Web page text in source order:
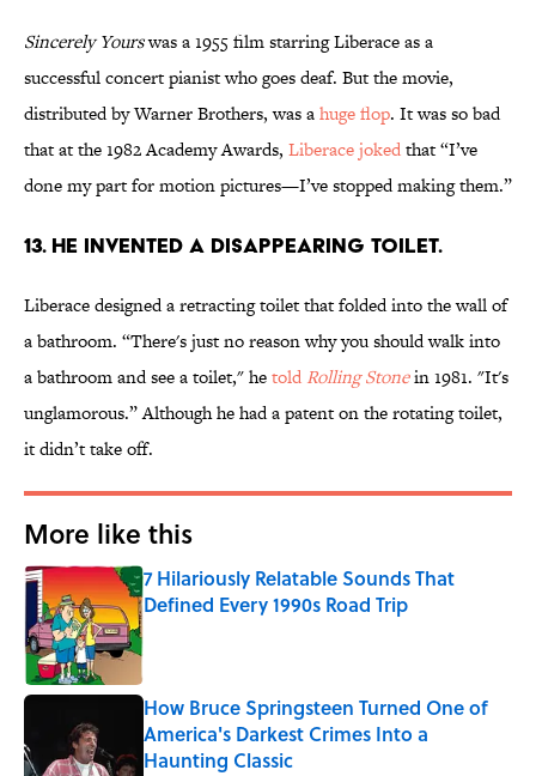
Sincerely Yourswas a 1955 film starring Liberace as a
successful concert pianist who goes deaf. But the movie,
distributed by Warner Brothers, was ahuge flop. It was so bad
that at the 1982 Academy Awards, Liberace jokedthat “I’ve
done my part for motion pictures—I’ve stopped making them.”
13. He invented a disappearing toilet.
Liberace designed a retracting toilet that folded into the wall of
a bathroom. “There's just no reason why you should walk into
a bathroom and see a toilet," hetold Rolling Stonein 1981. "It's
unglamorous.” Although he had a patent on the rotating toilet,
it didn’t take off.
More like this
7 Hilariously Relatable Sounds That
Defined Every 1990s Road Trip
Published by on Invalid Date
How Bruce Springsteen Turned One of
America's Darkest Crimes Into a
Haunting Classic